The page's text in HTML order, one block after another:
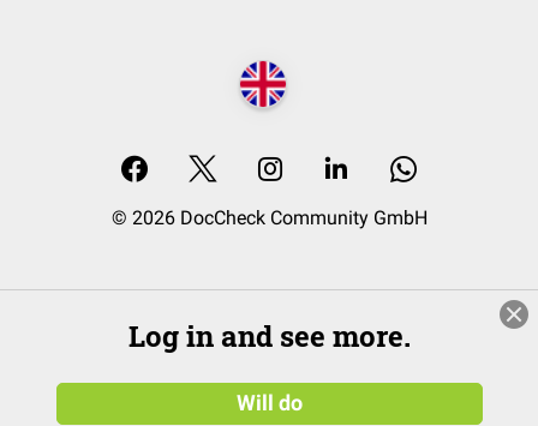
© 2026 DocCheck Community GmbH
Log in and see more.
Will do